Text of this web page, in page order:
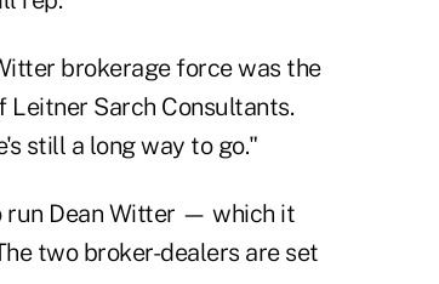
brokerage force was the
Leitner Sarch Consultants.
still a long way to go."
run Dean Witter — which it
two broker-dealers are set